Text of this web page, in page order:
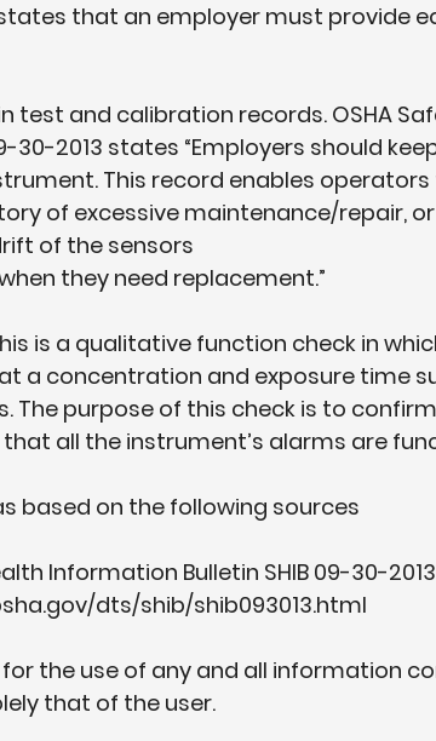
states that an employer must provide
test and calibration records. OSHA
30-2013 states “Employers should
This record enables operators
of excessive maintenance/repair,
of the sensors
they need replacement.”
is a qualitative function check in
a concentration and exposure time
The purpose of this check is to
all the instrument’s alarms are
based on the following sources
Information Bulletin SHIB 09-30-2013
dts/shib/shib093013.html
the use of any and all information
that of the user.